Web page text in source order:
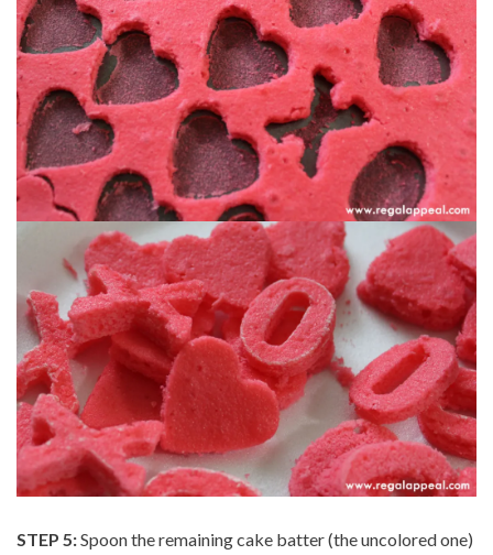
STEP 5:Spoon the remaining cake batter (the uncolored one)